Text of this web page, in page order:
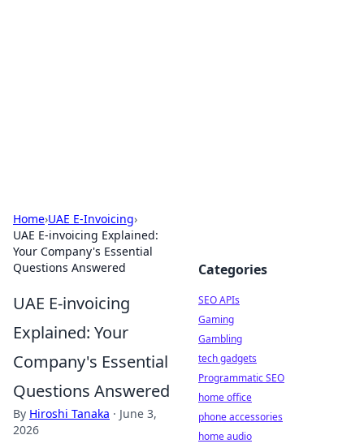
Home›UAE E-Invoicing›
UAE E-invoicing Explained:
Your Company's Essential
Questions Answered
UAE E-invoicing
Explained: Your
Company's Essential
Questions Answered
By Hiroshi Tanaka · June 3,
2026
Categories
SEO APIs
Gaming
Gambling
tech gadgets
Programmatic SEO
home office
phone accessories
home audio